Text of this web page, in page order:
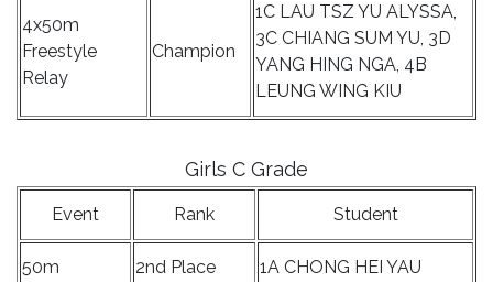
4x50m
Freestyle
Relay
Champion
1C LAU TSZ YU ALYSSA,
3C CHIANG SUM YU, 3D
YANG HING NGA, 4B
LEUNG WING KIU
Girls C Grade
Event Rank Student
50m
2nd Place
1A CHONG HEI YAU